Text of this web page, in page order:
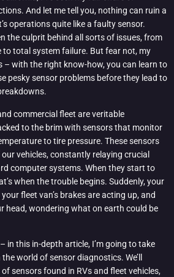
And let me tell you, nothing can ruin a
operations quite like a faulty sensor.
the culprit behind all sorts of issues, from
to total system failure. But fear not, my
– with the right know-how, you can learn to
pesky sensor problems before they lead to
commercial fleet are veritable
to the brim with sensors that monitor
to tire pressure. These sensors
vehicles, constantly relaying crucial
computer systems. When they start to
when the trouble begins. Suddenly, your
fleet van’s brakes are acting up, and
head, wondering what on earth could be
in this in-depth article, I’m going to take
world of sensor diagnostics. We’ll
sensors found in RVs and fleet vehicles,